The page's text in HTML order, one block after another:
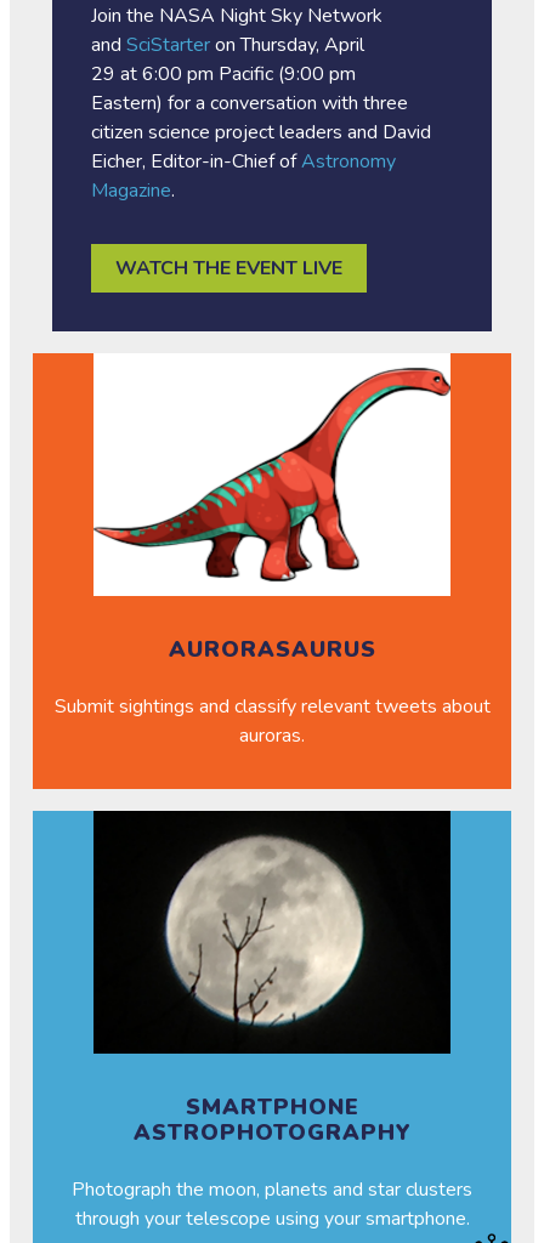
Join the NASA Night Sky Network
andSciStarteron Thursday, April
29 at 6:00 pm Pacific (9:00 pm
Eastern) for a conversation with three
citizen science project leaders and David
Eicher, Editor-in-Chief ofAstronomy
Magazine.
WATCH THE EVENT LIVE
AURORASAURUS
Submit sightings and classify relevant tweets about
auroras.
SMARTPHONE
ASTROPHOTOGRAPHY
Photograph the moon, planets and star clusters
through your telescope using your smartphone.